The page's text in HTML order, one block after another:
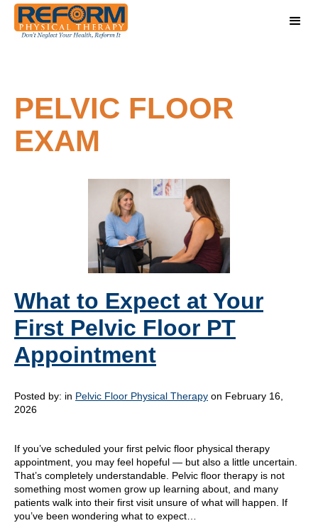
PELVIC FLOOR
EXAM
What to Expect at Your
First Pelvic Floor PT
Appointment
Posted by: in Pelvic Floor Physical Therapy on February 16,
2026
If you’ve scheduled your first pelvic floor physical therapy
appointment, you may feel hopeful — but also a little uncertain.
That’s completely understandable. Pelvic floor therapy is not
something most women grow up learning about, and many
patients walk into their first visit unsure of what will happen. If
you’ve been wondering what to expect…